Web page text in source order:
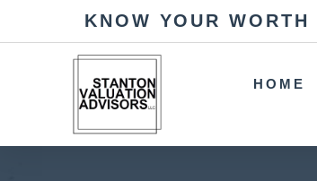
KNOW YOUR WORTH
HOME